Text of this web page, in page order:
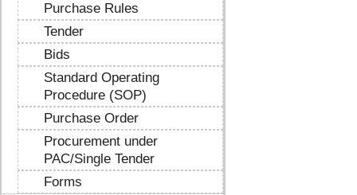
Purchase Rules
Tender
Bids
Standard Operating
Procedure (SOP)
Purchase Order
Procurement under
PAC/Single Tender
Forms